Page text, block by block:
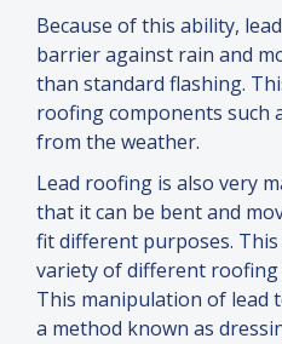
Because of this ability,
barrier against rain and
than standard flashing.
roofing components such
from the weather.
Lead roofing is also very
that it can be bentand
fit different purposes.
variety of different roofing
This manipulation of lead
a method known as